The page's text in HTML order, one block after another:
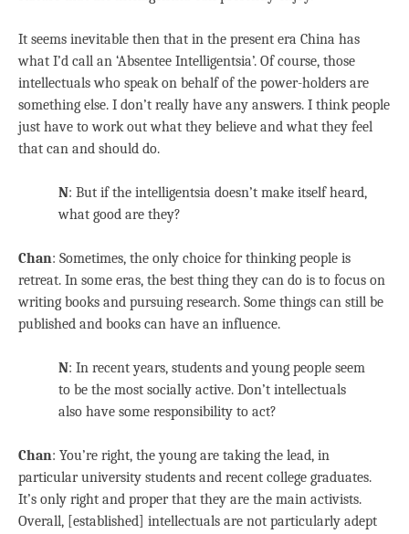
It seems inevitable then that in the present era China has
what I’d call an ‘Absentee Intelligentsia’. Of course, those
intellectuals who speak on behalf of the power-holders are
something else. I don’t really have any answers. I think people
just have to work out what they believe and what they feel
that can and should do.
N: But if the intelligentsia doesn’t make itself heard,
what good are they?
Chan: Sometimes, the only choice for thinking people is
retreat. In some eras, the best thing they can do is to focus on
writing books and pursuing research. Some things can still be
published and books can have an influence.
N: In recent years, students and young people seem
to be the most socially active. Don’t intellectuals
also have some responsibility to act?
Chan: You’re right, the young are taking the lead, in
particular university students and recent college graduates.
It’s only right and proper that they are the main activists.
Overall, [established] intellectuals are not particularly adept